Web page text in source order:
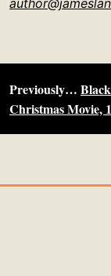
Previously…
Christmas Movie,